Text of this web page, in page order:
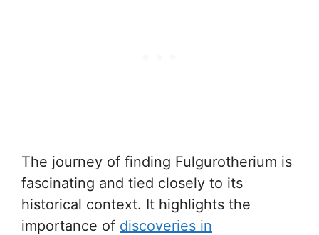
The journey of finding Fulgurotherium is
fascinating and tied closely to its
historical context. It highlights the
importance of discoveries in